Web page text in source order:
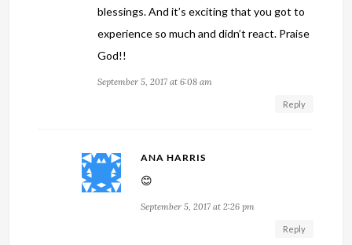
blessings. And it’s exciting that you got to
experience so much and didn’t react. Praise
God!!
September 5, 2017 at 6:08 am
Reply
ANA HARRIS
😊
September 5, 2017 at 2:26 pm
Reply